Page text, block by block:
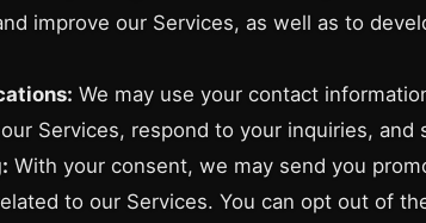
improve our Services, as well as to
We may use your contact
Services, respond to your inquiries, and
With your consent, we may send you
to our Services. You can opt out of